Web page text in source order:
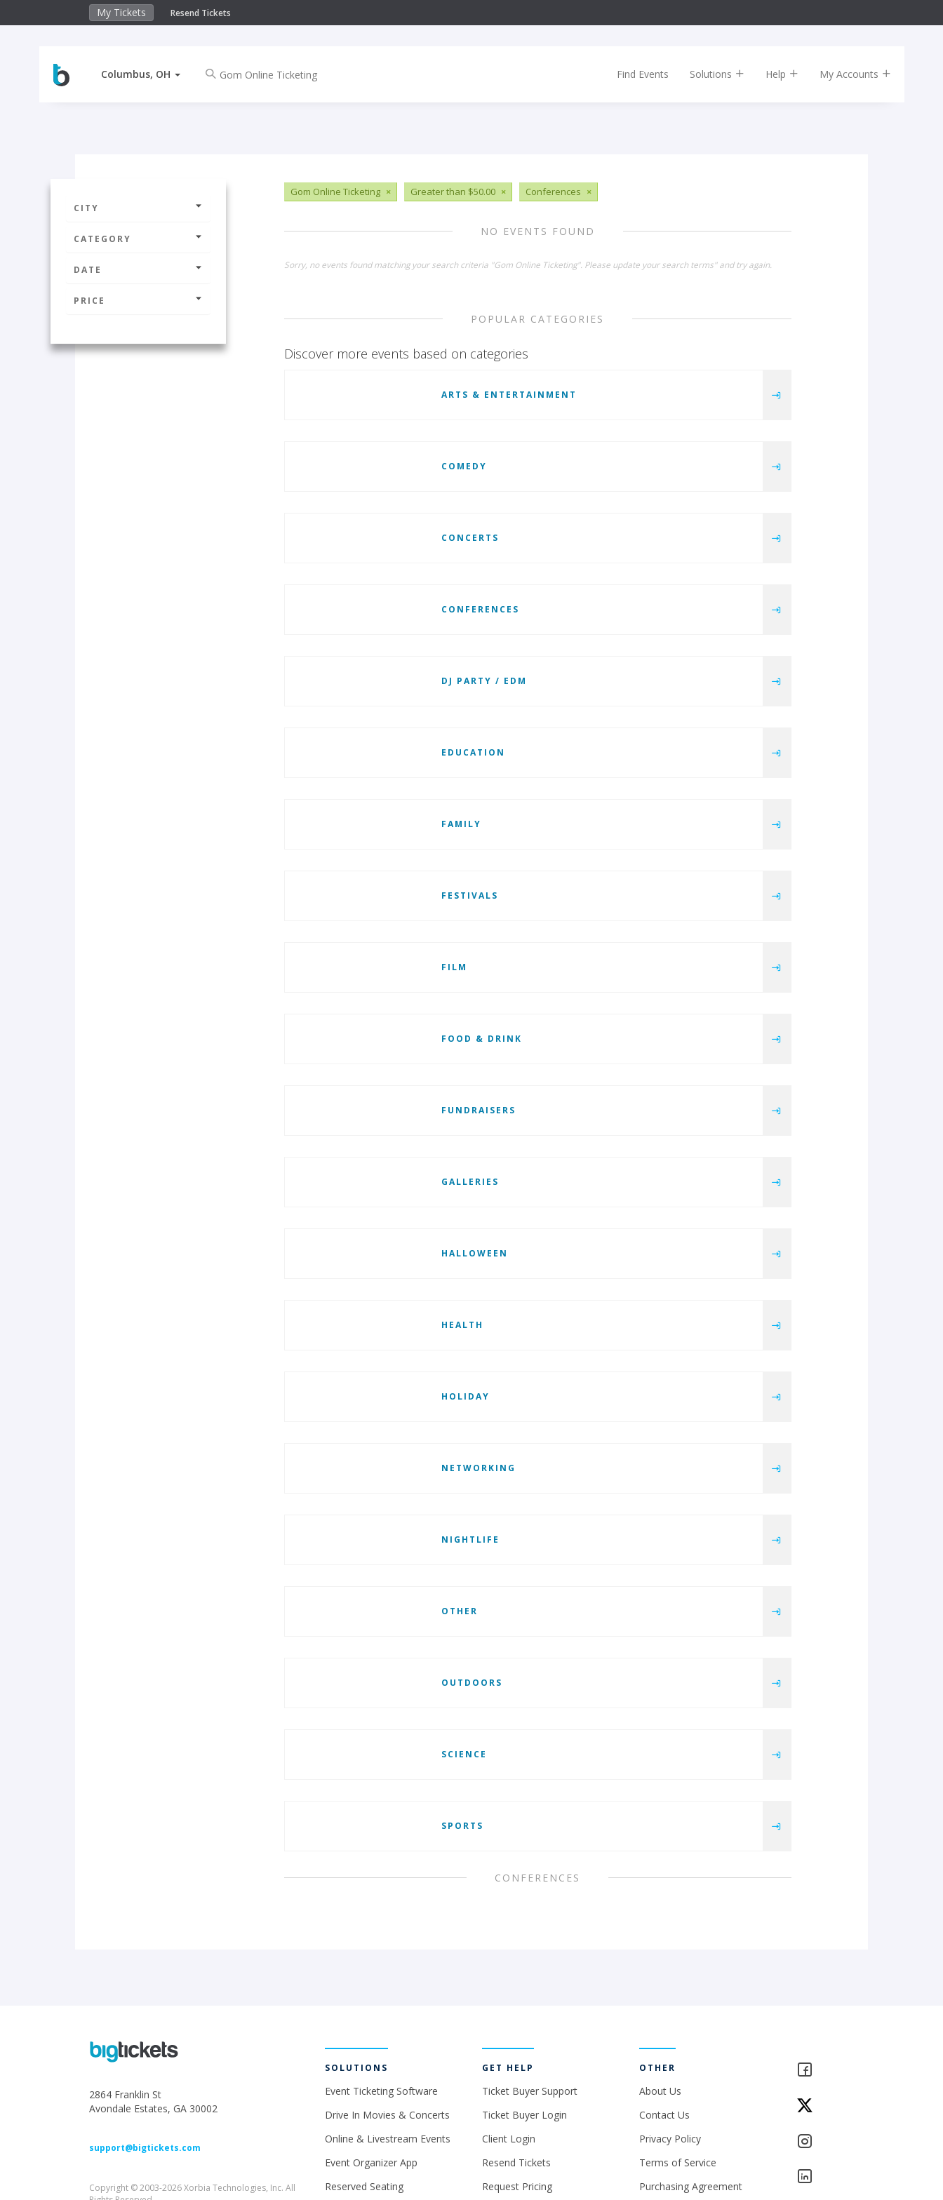
My Tickets Resend Tickets
Columbus, OH Find Events Solutions Help My Accounts
CITY
CATEGORY
DATE
PRICE
Gom Online Ticketing × Greater than $50.00 × Conferences ×
NO EVENTS FOUND
Sorry, no events found matching your search criteria "Gom Online Ticketing". Please update your search terms" and try again.
POPULAR CATEGORIES
Discover more events based on categories
ARTS & ENTERTAINMENT
COMEDY
CONCERTS
CONFERENCES
DJ PARTY / EDM
EDUCATION
FAMILY
FESTIVALS
FILM
FOOD & DRINK
FUNDRAISERS
GALLERIES
HALLOWEEN
HEALTH
HOLIDAY
NETWORKING
NIGHTLIFE
OTHER
OUTDOORS
SCIENCE
SPORTS
CONFERENCES
2864 Franklin St
Avondale Estates, GA 30002
support@bigtickets.com
Copyright © 2003-2026 Xorbia Technologies, Inc. All
SOLUTIONS
Event Ticketing Software
Drive In Movies & Concerts
Online & Livestream Events
Event Organizer App
Reserved Seating
GET HELP
Ticket Buyer Support
Ticket Buyer Login
Client Login
Resend Tickets
Request Pricing
OTHER
About Us
Contact Us
Privacy Policy
Terms of Service
Purchasing Agreement